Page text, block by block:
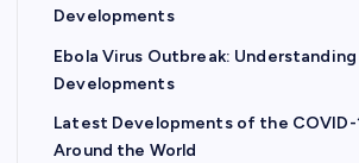
Developments
Ebola Virus Outbreak:
Developments
Latest Developments of the COVID-
Around the World